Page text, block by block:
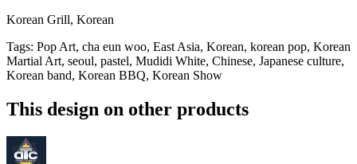
Korean Grill, Korean
Tags: Pop Art, cha eun woo, East Asia, Korean, korean pop, Korean
Martial Art, seoul, pastel, Mudidi White, Chinese, Japanese culture,
Korean band, Korean BBQ, Korean Show
This design on other products